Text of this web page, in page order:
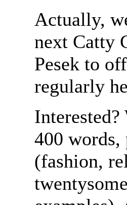
Actually,
next Catty
Pesek to
regularly
400 words,
(fashion,